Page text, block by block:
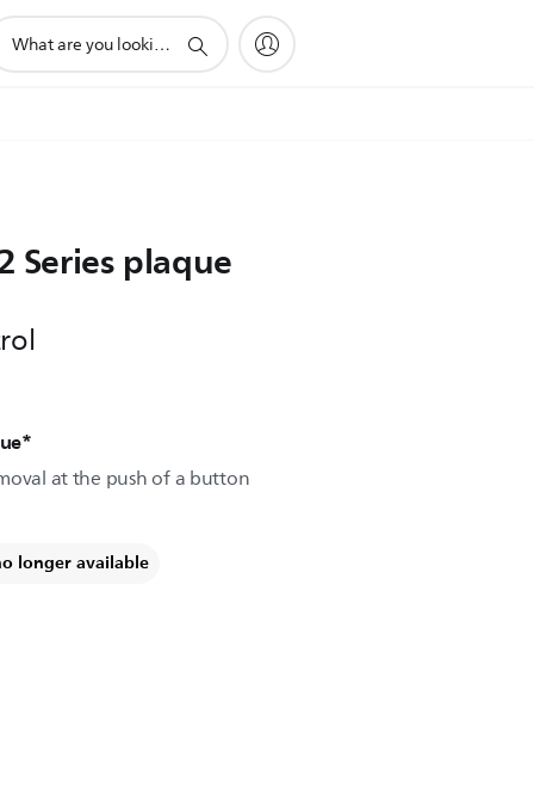
Series plaque
at the push of a button
longer available